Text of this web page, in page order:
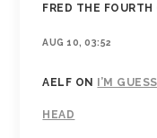
FRED THE FOURTH
AUG 10, 03:52
AELF ON I’M
HEAD